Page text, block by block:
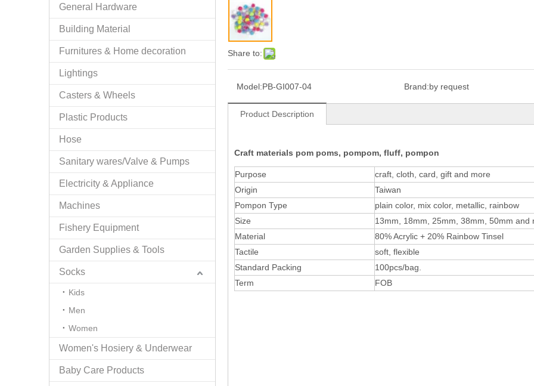
General Hardware
Building Material
Furnitures & Home decoration
Lightings
Casters & Wheels
Plastic Products
Hose
Sanitary wares/Valve & Pumps
Electricity & Appliance
Machines
Fishery Equipment
Garden Supplies & Tools
Socks
Kids
Men
Women
Women's Hosiery & Underwear
Baby Care Products
Share to:
Model:PB-GI007-04 Brand:by request
Product Description
Craft materials pom poms, pompom, fluff, pompon
Purpose
craft, cloth, card, gift and more
Origin
Taiwan
Pompon Type
plain color, mix color, metallic, rainbow
Size
13mm, 18mm, 25mm, 38mm, 50mm and
Material
80% Acrylic + 20% Rainbow Tinsel
Tactile
soft, flexible
Standard Packing
100pcs/bag.
Term
FOB